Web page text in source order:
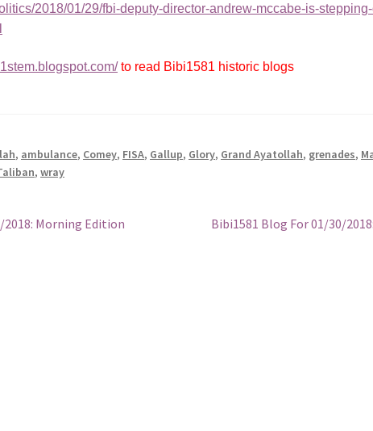
2018/01/29/fbi-deputy-director-andrew-mccabe-is-
to read Bibi1581 historic blogs
, ambulance, Comey, FISA, Gallup, Glory, Grand Ayatollah, grenades,
,wray
Morning Edition
Next
Bibi1581 Blog For 01/30/